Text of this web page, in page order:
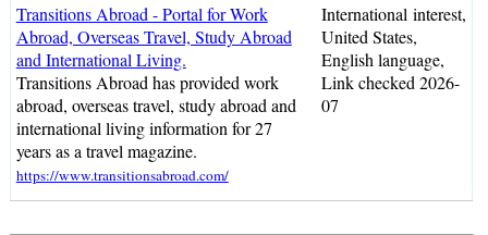
Transitions Abroad - Portal for Work
Abroad, Overseas Travel, Study Abroad
and International Living.
Transitions Abroad has provided work
abroad, overseas travel, study abroad and
international living information for 27
years as a travel magazine.
https://www.transitionsabroad.com/
International interest,
United States,
English language,
Link checked 2026-
07